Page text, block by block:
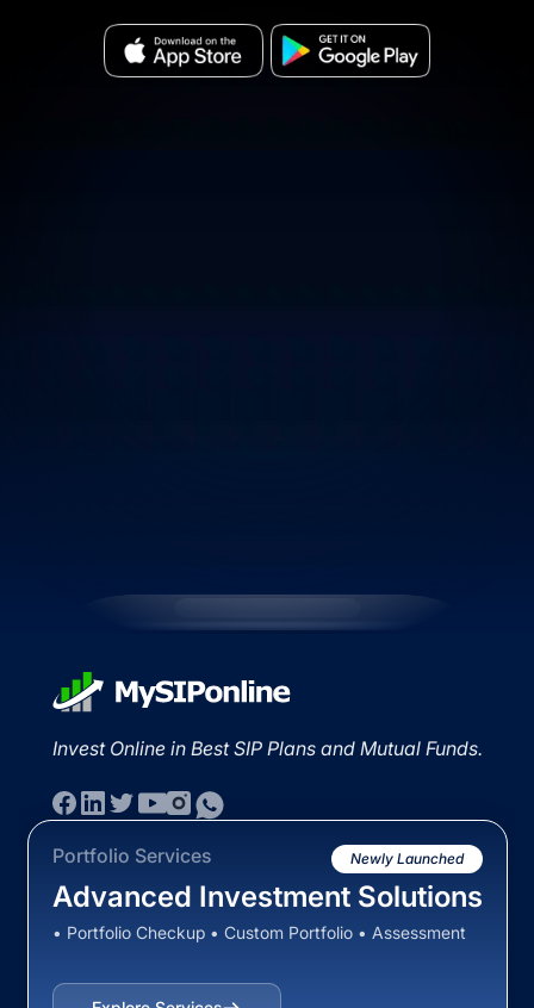
Invest Online in Best SIP Plans and Mutual Funds.
Portfolio Services Newly Launched
Advanced Investment Solutions
• Portfolio Checkup • Custom Portfolio • Assessment